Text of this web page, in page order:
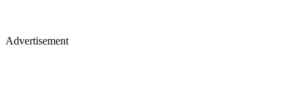
Advertisement